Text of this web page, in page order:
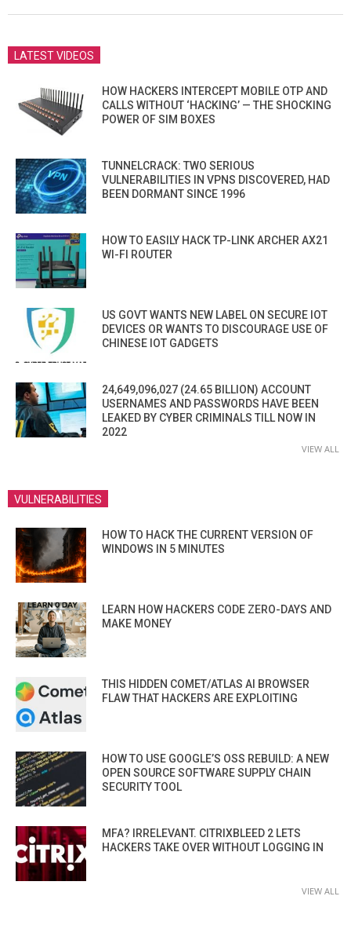
LATEST VIDEOS
HOW HACKERS INTERCEPT MOBILE OTP AND
CALLS WITHOUT ‘HACKING’ — THE SHOCKING
POWER OF SIM BOXES
TUNNELCRACK: TWO SERIOUS
VULNERABILITIES IN VPNS DISCOVERED, HAD
BEEN DORMANT SINCE 1996
HOW TO EASILY HACK TP-LINK ARCHER AX21
WI-FI ROUTER
US GOVT WANTS NEW LABEL ON SECURE IOT
DEVICES OR WANTS TO DISCOURAGE USE OF
CHINESE IOT GADGETS
24,649,096,027 (24.65 BILLION) ACCOUNT
USERNAMES AND PASSWORDS HAVE BEEN
LEAKED BY CYBER CRIMINALS TILL NOW IN
2022
VIEW ALL
VULNERABILITIES
HOW TO HACK THE CURRENT VERSION OF
WINDOWS IN 5 MINUTES
LEARN HOW HACKERS CODE ZERO-DAYS AND
MAKE MONEY
THIS HIDDEN COMET/ATLAS AI BROWSER
FLAW THAT HACKERS ARE EXPLOITING
HOW TO USE GOOGLE’S OSS REBUILD: A NEW
OPEN SOURCE SOFTWARE SUPPLY CHAIN
SECURITY TOOL
MFA? IRRELEVANT. CITRIXBLEED 2 LETS
HACKERS TAKE OVER WITHOUT LOGGING IN
VIEW ALL